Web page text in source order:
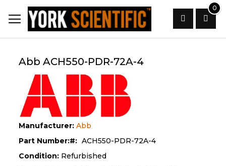
to
Content
0
Search
Abb ACH550-PDR-72A-4
Manufacturer: Abb
Part Number:
ACH550-PDR-72A-4
Condition: Refurbished